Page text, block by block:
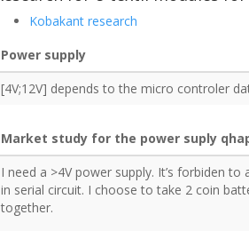
Kobakant research
Power supply
[4V;12V] depends to the micro controler
Market study for the power suply
I need a >4V power supply. It’s forbiden to
in serial circuit. I choose to take 2 coin
together.